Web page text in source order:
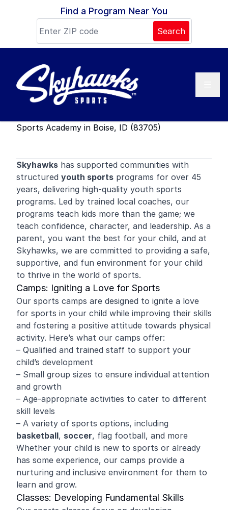
Skip to contentFind a Program Near You
Search
Sports Academy in Boise, ID (83705)
Skyhawks has supported communities with
structured youth sports programs for over 45
years, delivering high-quality youth sports
programs. Led by trained local coaches, our
programs teach kids more than the game; we
teach confidence, character, and leadership. As a
parent, you want the best for your child, and at
Skyhawks, we are committed to providing a safe,
supportive, and fun environment for your child
to thrive in the world of sports.
Camps: Igniting a Love for Sports
Our sports camps are designed to ignite a love
for sports in your child while improving their skills
and fostering a positive attitude towards physical
activity. Here’s what our camps offer:
– Qualified and trained staff to support your
child’s development
– Small group sizes to ensure individual attention
and growth
– Age-appropriate activities to cater to different
skill levels
– A variety of sports options, including
basketball, soccer, flag football, and more
Whether your child is new to sports or already
has some experience, our camps provide a
nurturing and inclusive environment for them to
learn and grow.
Classes: Developing Fundamental Skills